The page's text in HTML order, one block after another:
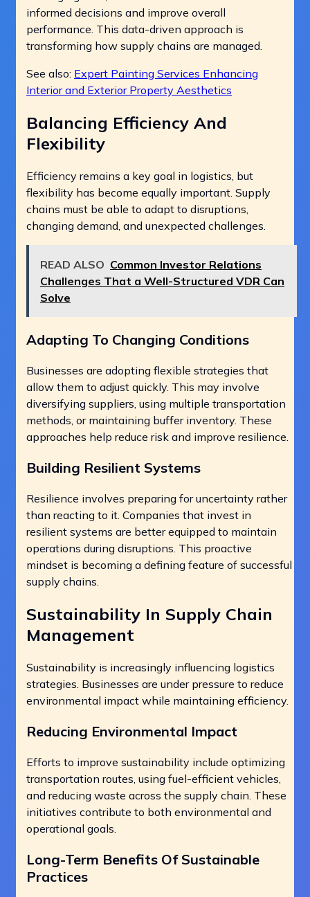
informed decisions and improve overall
performance. This data-driven approach is
transforming how supply chains are managed.
See also: Expert Painting Services Enhancing
Interior and Exterior Property Aesthetics
Balancing Efficiency And
Flexibility
Efficiency remains a key goal in logistics, but
flexibility has become equally important. Supply
chains must be able to adapt to disruptions,
changing demand, and unexpected challenges.
READ ALSO Common Investor Relations
Challenges That a Well-Structured VDR Can
Solve
Adapting To Changing Conditions
Businesses are adopting flexible strategies that
allow them to adjust quickly. This may involve
diversifying suppliers, using multiple transportation
methods, or maintaining buffer inventory. These
approaches help reduce risk and improve resilience.
Building Resilient Systems
Resilience involves preparing for uncertainty rather
than reacting to it. Companies that invest in
resilient systems are better equipped to maintain
operations during disruptions. This proactive
mindset is becoming a defining feature of successful
supply chains.
Sustainability In Supply Chain
Management
Sustainability is increasingly influencing logistics
strategies. Businesses are under pressure to reduce
environmental impact while maintaining efficiency.
Reducing Environmental Impact
Efforts to improve sustainability include optimizing
transportation routes, using fuel-efficient vehicles,
and reducing waste across the supply chain. These
initiatives contribute to both environmental and
operational goals.
Long-Term Benefits Of Sustainable
Practices